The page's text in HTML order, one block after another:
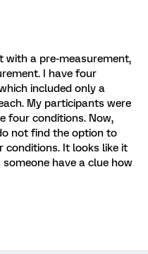
with a pre-measurement,
I have four
included only a
My participants were
four conditions. Now,
not find the option to
It looks like it
have a clue how